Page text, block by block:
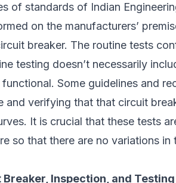
of standards of Indian
on the manufacturers’
breaker. The routine tests
testing doesn’t necessarily
Some guidelines and
and verifying that that circuit
It is crucial that these tests
so that there are no variations in
Inspection, and Testing